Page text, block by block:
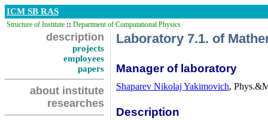
ICM SB RAS
Structure of Institute :: Department of Computational Physics
description
projects
employees
papers
about institute
researches
Laboratory 7.1. of
Manager of laboratory
Shaparev Nikolaj Yakimovich,
Description